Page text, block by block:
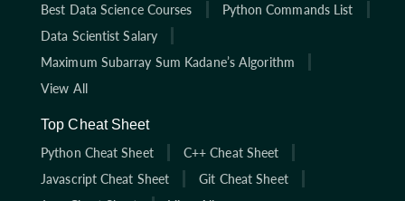
Best Data Science Courses
Python Commands List
Data Scientist Salary
Maximum Subarray Sum Kadane’s Algorithm
View All
Top Cheat Sheet
Python Cheat Sheet
C++ Cheat Sheet
Javascript Cheat Sheet
Git Cheat Sheet